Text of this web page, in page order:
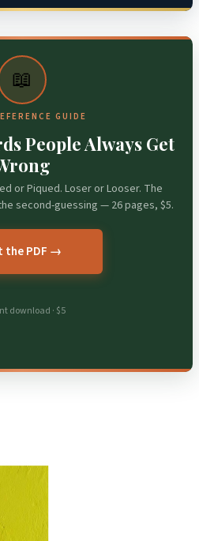
📖
GUIDE
People Always Get
or Piqued. Loser or Looser. The
second-guessing — 26 pages, $5.
the PDF →
download · $5